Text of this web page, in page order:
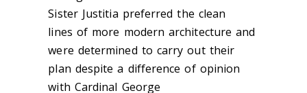
Sister Justitia preferred the clean
lines of more modern architecture and
were determined to carry out their
plan despite a difference of opinion
with Cardinal George